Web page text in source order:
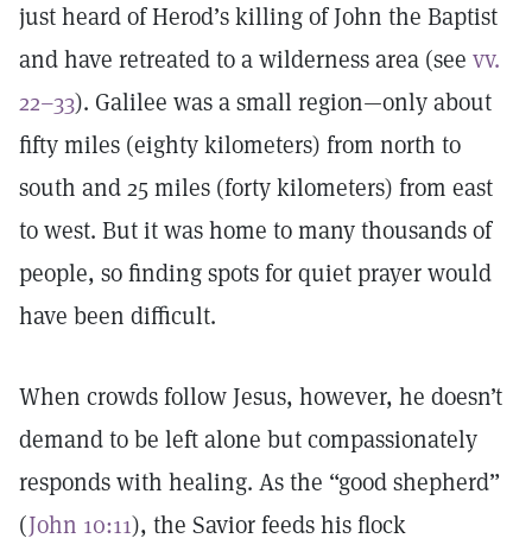
just heard of Herod’s killing of John the Baptist
and have retreated to a wilderness area (see vv.
22–33). Galilee was a small region—only about
fifty miles (eighty kilometers) from north to
south and 25 miles (forty kilometers) from east
to west. But it was home to many thousands of
people, so finding spots for quiet prayer would
have been difficult.
When crowds follow Jesus, however, he doesn’t
demand to be left alone but compassionately
responds with healing. As the “good shepherd”
(John 10:11), the Savior feeds his flock